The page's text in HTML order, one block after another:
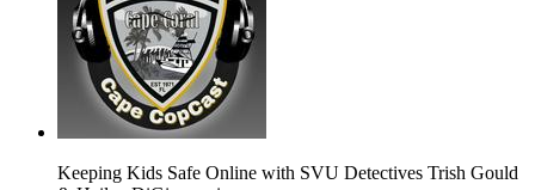
Keeping Kids Safe Online with SVU Detectives Trish Gould